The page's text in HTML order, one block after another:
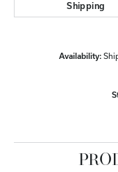
Shipping
Availability: